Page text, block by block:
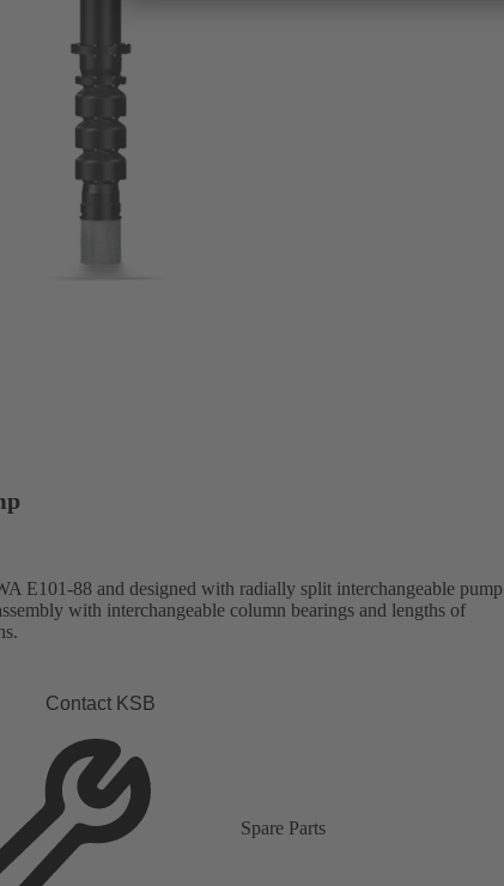
E101-88 and designed with radially split interchangeable pump
with interchangeable column bearings and lengths of
Contact KSB
Spare Parts